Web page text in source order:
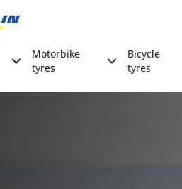
Motorbike
tyres
Bicycle
tyres